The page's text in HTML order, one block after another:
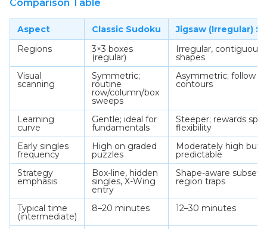
Comparison Table
Aspect Classic Sudoku
Jigsaw (Irregular)
Regions
3×3 boxes
(regular)
Irregular, contiguous
shapes
Visual
scanning
Symmetric;
routine
row/column/box
sweeps
Asymmetric; follow
contours
Learning
curve
Gentle; ideal for
fundamentals
Steeper; rewards
flexibility
Early singles
frequency
High on graded
puzzles
Moderately high but
predictable
Strategy
emphasis
Box-line, hidden
singles, X-Wing
entry
Shape-aware subsets,
region traps
Typical time
(intermediate)
8–20 minutes 12–30 minutes